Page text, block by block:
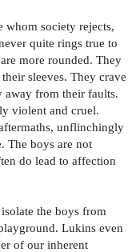
whom society rejects,
quite rings true to
more rounded. They
sleeves. They crave
away from their faults.
violent and cruel.
unflinchingly
The boys are not
do lead to affection
the boys from
Lukins even
of our inherent